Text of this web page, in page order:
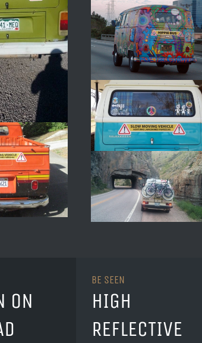
ON
BE SEEN
HIGH
REFLECTIVE